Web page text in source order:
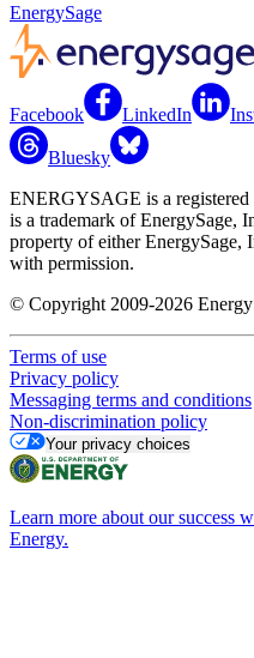
EnergySage
Facebook LinkedIn
Bluesky
ENERGYSAGE is a registered
is a trademark of EnergySage,
property of either EnergySage,
with permission.
© Copyright 2009-2026
Terms of use
Privacy policy
Messaging terms and conditions
Non-discrimination policy
Your privacy choices
Learn more about our success
Energy.